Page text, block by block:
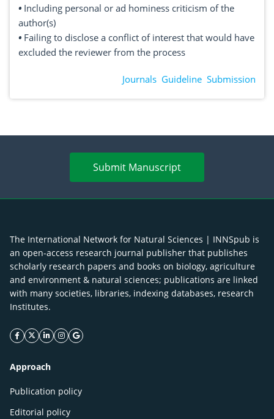
• Including personal or ad hominess criticism of the
author(s)
• Failing to disclose a conflict of interest that would have
excluded the reviewer from the process
Journals Guideline Submission
Submit Manuscript
The International Network for Natural Sciences | INNSpub is
an open-access research journal publisher that publishes
scholarly research papers and books on biology, agriculture
and environment & natural sciences; publications are linked
with many societies, libraries, indexing databases, research
Institutes.
facebook icon
twitter icon
linkeding icon
instagram icon
google icon
Approach
Publication policy
Editorial policy